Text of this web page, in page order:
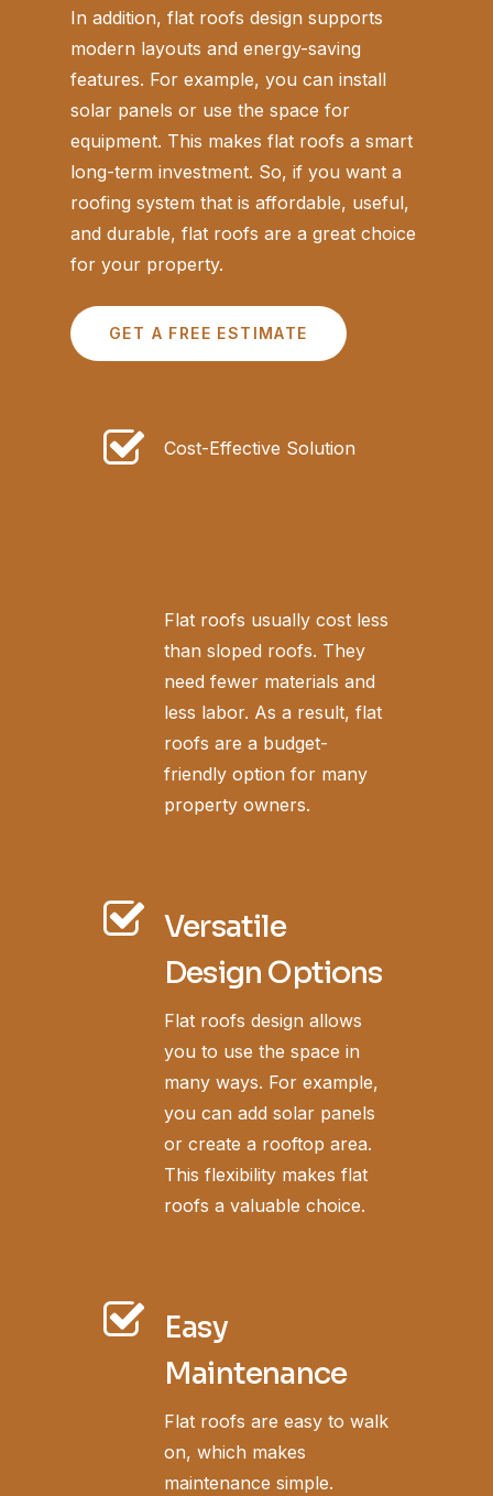
In addition, flat roofs design supports
modern layouts and energy-saving
features. For example, you can install
solar panels or use the space for
equipment. This makes flat roofs a smart
long-term investment. So, if you want a
roofing system that is affordable, useful,
and durable, flat roofs are a great choice
for your property.
GET A FREE ESTIMATE
Cost-Effective Solution
Flat roofs usually cost less
than sloped roofs. They
need fewer materials and
less labor. As a result, flat
roofs are a budget-
friendly option for many
property owners.
Versatile
Design Options
Flat roofs design allows
you to use the space in
many ways. For example,
you can add solar panels
or create a rooftop area.
This flexibility makes flat
roofs a valuable choice.
Easy
Maintenance
Flat roofs are easy to walk
on, which makes
maintenance simple.